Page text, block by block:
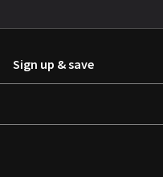
Sign up & save